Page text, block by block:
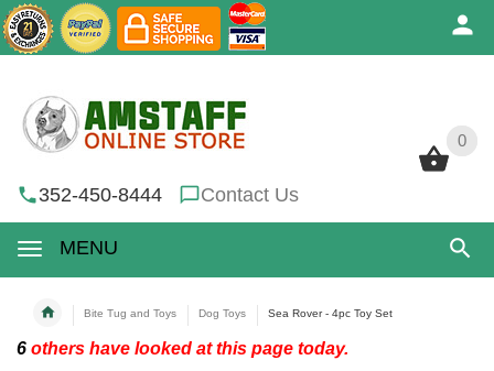
0
352-450-8444 Contact Us
MENU
0
Bite Tug and Toys Dog Toys Sea Rover - 4pc Toy Set
6 others have looked at this page today.